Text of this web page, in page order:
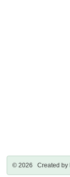
© 2026 Created by